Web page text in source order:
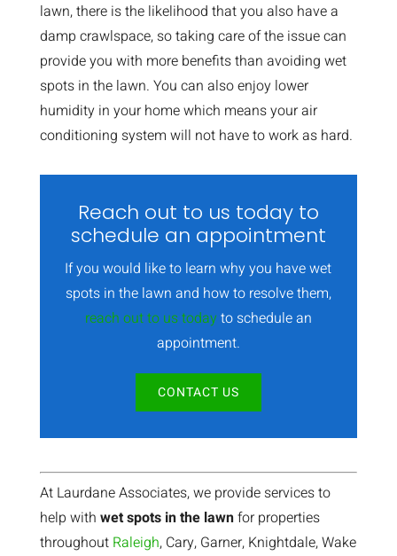
lawn, there is the likelihood that you also have a
damp crawlspace, so taking care of the issue can
provide you with more benefits than avoiding wet
spots in the lawn. You can also enjoy lower
humidity in your home which means your air
conditioning system will not have to work as hard.
Reach out to us today to
schedule an appointment
If you would like to learn why you have wet
spots in the lawn and how to resolve them,
reach out to us todayto schedule an
appointment.
CONTACT US
At Laurdane Associates, we provide services to
help with wet spots in the lawnfor properties
throughout Raleigh, Cary, Garner, Knightdale, Wake